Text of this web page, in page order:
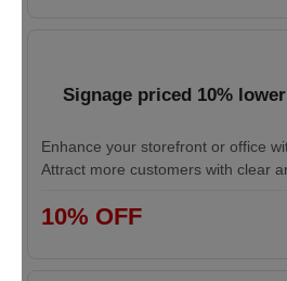
Signage priced 10%
Enhance your storefront or office
Attract more customers with clear
10% OFF